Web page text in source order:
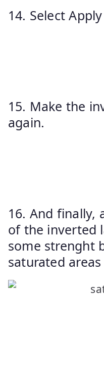
14. Select
15. Make the
again.
16. And finally,
of the inverted
some strenght
saturated